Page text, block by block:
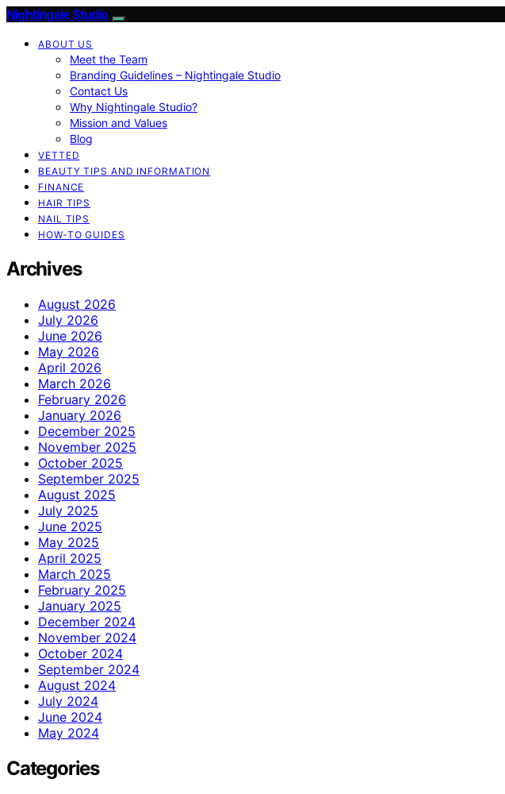
Nightingale Studio
ABOUT US
Meet the Team
Branding Guidelines – Nightingale Studio
Contact Us
Why Nightingale Studio?
Mission and Values
Blog
VETTED
BEAUTY TIPS AND INFORMATION
FINANCE
HAIR TIPS
NAIL TIPS
HOW-TO GUIDES
Archives
August 2026
July 2026
June 2026
May 2026
April 2026
March 2026
February 2026
January 2026
December 2025
November 2025
October 2025
September 2025
August 2025
July 2025
June 2025
May 2025
April 2025
March 2025
February 2025
January 2025
December 2024
November 2024
October 2024
September 2024
August 2024
July 2024
June 2024
May 2024
Categories